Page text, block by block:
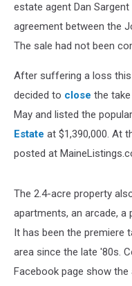
estate agent Dan
agreement between the
The sale had not been
After suffering a loss this
decided to close the
May and listed the
Estate at $1,390,000. At
posted at
The 2.4-acre property
apartments, an arcade,
It has been the premiere
area since the late '80s.
Facebook page show